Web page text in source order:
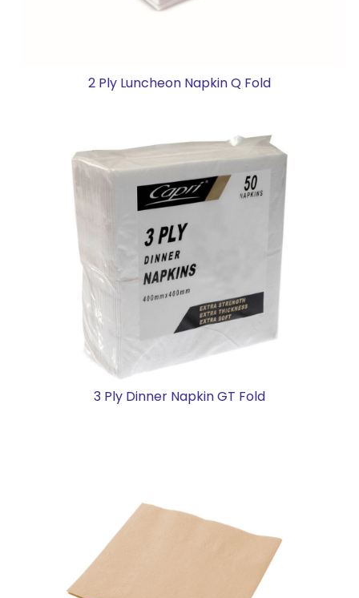
2 Ply Luncheon Napkin Q Fold
3 Ply Dinner Napkin GT Fold